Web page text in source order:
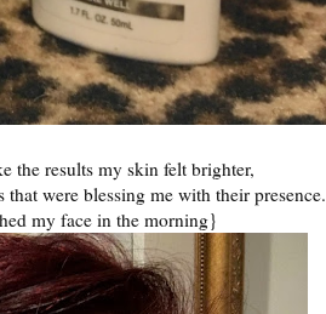
the results my skin felt brighter,
that were blessing me with their presence.
my face in the morning}